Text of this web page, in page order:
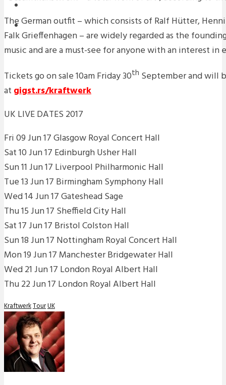
INTERVIEWS
The German outfit – which consists of Ralf Hütter,
Falk Grieffenhagen – are widely regarded as the
music and are a must-see for anyone with an interest in
Tickets go on sale10amFriday 30th September and will
at gigst.rs/kraftwerk
UK LIVE DATES 2017
Fri 09 Jun 17 Glasgow Royal Concert Hall
Sat 10 Jun 17 Edinburgh Usher Hall
Sun 11 Jun 17 Liverpool Philharmonic Hall
Tue 13 Jun 17 Birmingham Symphony Hall
Wed 14 Jun 17 Gateshead Sage
Thu 15 Jun 17 Sheffield City Hall
Sat 17 Jun 17 Bristol Colston Hall
Sun 18 Jun 17 Nottingham Royal Concert Hall
Mon 19 Jun 17 Manchester Bridgewater Hall
Wed 21 Jun 17 London Royal Albert Hall
Thu 22 Jun 17 London Royal Albert Hall
KraftwerkTourUK